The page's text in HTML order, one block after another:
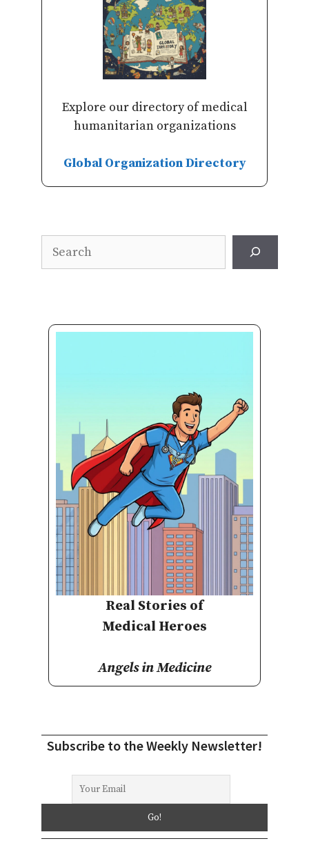
Explore our directory of medical
humanitarian organizations
Global Organization Directory
Search
Real Stories of
Medical Heroes
Angels in Medicine
Subscribe to the Weekly Newsletter!